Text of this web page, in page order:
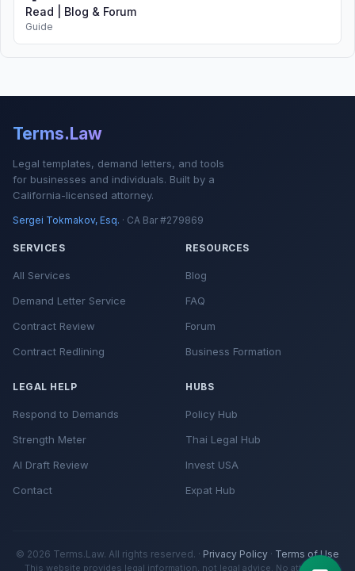
Read | Blog & Forum
Guide
Terms.Law
Legal templates, demand letters, and tools
for businesses and individuals. Built by a
California-licensed attorney.
Sergei Tokmakov, Esq. · CA Bar #279869
SERVICES
All Services
Demand Letter Service
Contract Review
Contract Redlining
RESOURCES
Blog
FAQ
Forum
Business Formation
LEGAL HELP
Respond to Demands
Strength Meter
AI Draft Review
Contact
HUBS
Policy Hub
Thai Legal Hub
Invest USA
Expat Hub
© 2026 Terms.Law. All rights reserved. · Privacy Policy · Terms of Use
This website provides legal information, not legal advice. No attorney-